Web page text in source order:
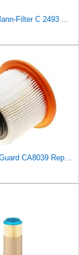
Mann Filter Mann-Filter C 2493 Air Filter
FRAM Extra Guard CA8039 Replacement Engine Air Filter for Select Eldorado, Ford, Lincoln and